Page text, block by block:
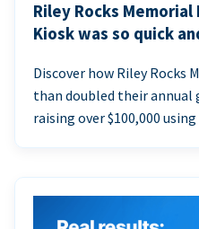
Riley Rocks
Kiosk was so quick
Discover how Riley Rocks
than doubled their annual
raising over $100,000